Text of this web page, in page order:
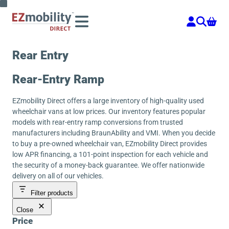
Skip
Rear Entry
Rear-Entry Ramp
EZmobility Direct offers a large inventory of high-quality used
wheelchair vans at low prices. Our inventory features popular
models with rear-entry ramp conversions from trusted
manufacturers including BraunAbility and VMI. When you decide
to buy a pre-owned wheelchair van, EZmobility Direct provides
low APR financing, a 101-point inspection for each vehicle and
the security of a money-back guarantee. We offer nationwide
delivery on all of our vehicles.
Filter products
Close
Price